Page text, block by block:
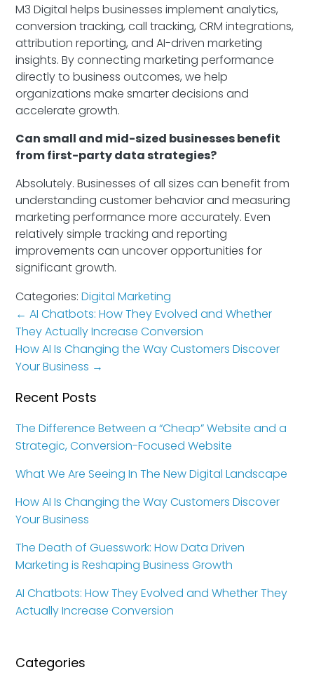
M3 Digital helps businesses implement analytics,
conversion tracking, call tracking, CRM integrations,
attribution reporting, and AI-driven marketing
insights. By connecting marketing performance
directly to business outcomes, we help
organizations make smarter decisions and
accelerate growth.
Can small and mid-sized businesses benefit
from first-party data strategies?
Absolutely. Businesses of all sizes can benefit from
understanding customer behavior and measuring
marketing performance more accurately. Even
relatively simple tracking and reporting
improvements can uncover opportunities for
significant growth.
Categories:Digital Marketing
← AI Chatbots: How They Evolved and Whether
They Actually Increase Conversion
How AI Is Changing the Way Customers Discover
Your Business →
Recent Posts
The Difference Between a “Cheap” Website and a
Strategic, Conversion-Focused Website
What We Are Seeing In The New Digital Landscape
How AI Is Changing the Way Customers Discover
Your Business
The Death of Guesswork: How Data Driven
Marketing is Reshaping Business Growth
AI Chatbots: How They Evolved and Whether They
Actually Increase Conversion
Categories